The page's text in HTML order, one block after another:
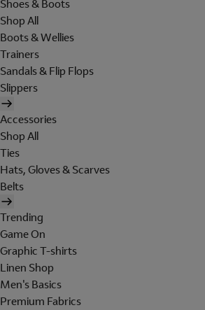
Shoes & Boots
Shop All
Boots & Wellies
Trainers
Sandals & Flip Flops
Slippers
Accessories
Shop All
Ties
Hats, Gloves & Scarves
Belts
Trending
Game On
Graphic T-shirts
Linen Shop
Men's Basics
Premium Fabrics